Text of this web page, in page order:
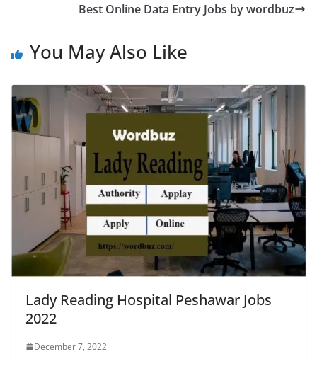
Best Online Data Entry Jobs by wordbuz
You May Also Like
Lady Reading Hospital Peshawar Jobs
2022
December 7, 2022